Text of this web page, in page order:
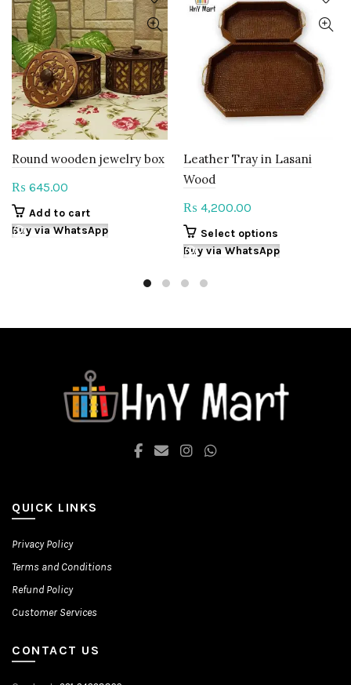
Round wooden jewelry box
₨ 645.00
Add to cart
Buy via WhatsApp
Leather Tray in Lasani
Wood
₨ 4,200.00
Select options
product
chosen
on
the
Buy via WhatsApp
QUICK LINKS
Privacy Policy
Terms and Conditions
Refund Policy
Customer Services
CONTACT US